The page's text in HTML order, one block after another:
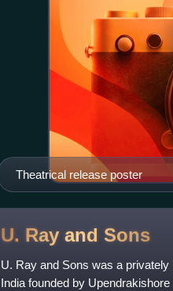
Theatrical release poster
U. Ray and Sons
U. Ray and Sons was a
India founded by